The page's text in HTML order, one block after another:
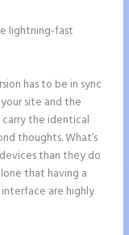
lightning-fast
has to be in sync
site and the
the identical
thoughts. What’s
than they do
that having a
are highly